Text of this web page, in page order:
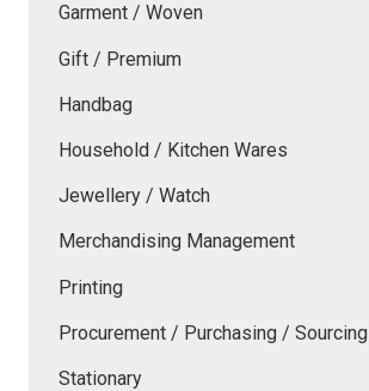
Garment / Woven
Gift / Premium
Handbag
Household / Kitchen Wares
Jewellery / Watch
Merchandising Management
Printing
Procurement / Purchasing / Sourcing
Stationary